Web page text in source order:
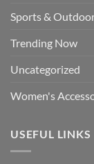
Sports &
Trending Now
Uncategorized
Women's
USEFUL LINKS